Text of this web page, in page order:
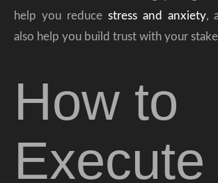
help you reduce stress and anxiety,
also help you build trust with your
How to
Execute